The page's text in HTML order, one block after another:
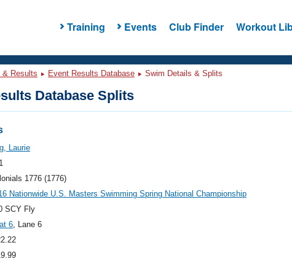
Training Events Club Finder Workout
& Results Event Results Database Swim Details & Splits
Database Splits
Laurie
1776 (1776)
Nationwide U.S. Masters Swimming Spring National Championship
SCY Fly
6, Lane 6